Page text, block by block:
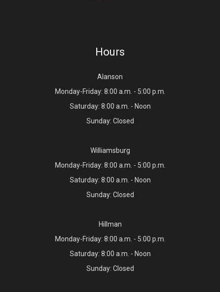
Hours
Alanson
Monday-Friday: 8:00 a.m. - 5:00 p.m.
Saturday: 8:00 a.m. - Noon
Sunday: Closed
Williamsburg
Monday-Friday: 8:00 a.m. - 5:00 p.m.
Saturday: 8:00 a.m. - Noon
Sunday: Closed
Hillman
Monday-Friday: 8:00 a.m. - 5:00 p.m.
Saturday: 8:00 a.m. - Noon
Sunday: Closed